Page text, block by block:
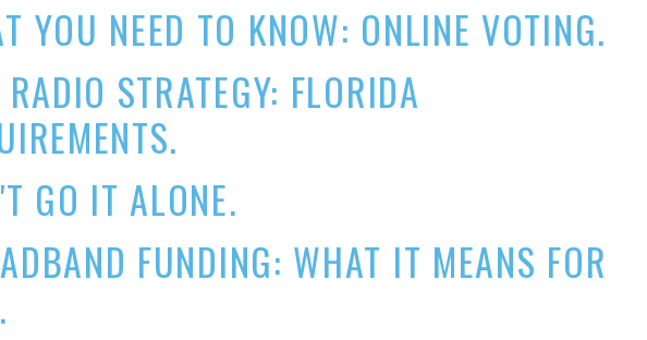
YOU NEED TO KNOW: ONLINE VOTING.
RADIO STRATEGY: FLORIDA
GO IT ALONE.
FUNDING: WHAT IT MEANS FOR